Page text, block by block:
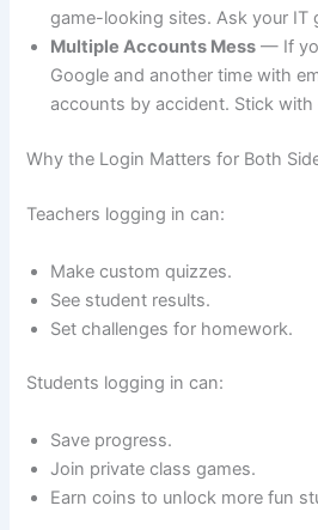
game-looking sites. Ask your IT
Multiple Accounts Mess — If
Google and another time with
accounts by accident. Stick
Why the Login Matters for Both
Teachers logging in can:
Make custom quizzes.
See student results.
Set challenges for homework.
Students logging in can:
Save progress.
Join private class games.
Earn coins to unlock more fun